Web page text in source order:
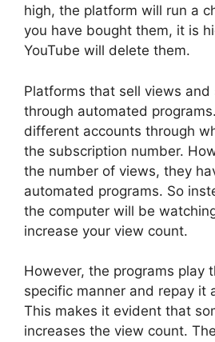
high, the platform will run a
you have bought them, it is
YouTube will delete them.
Platforms that sell views
through automated
different accounts through
the subscription number.
the number of views, they
automated programs. So
the computer will be
increase your view count.
However, the programs play
specific manner and repay it
This makes it evident that
increases the view count.